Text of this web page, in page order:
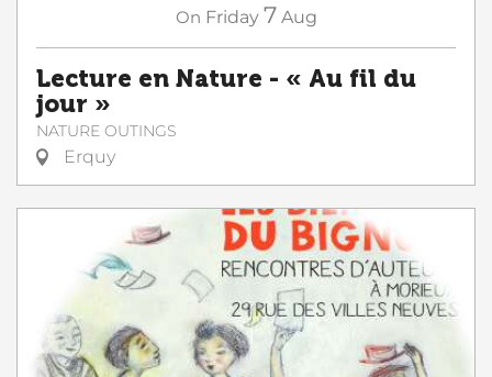
On Friday 7 Aug
Lecture en Nature - « Au fil du
jour »
NATURE OUTINGS
Erquy